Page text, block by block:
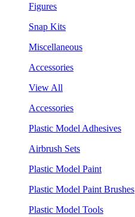
Figures
Snap Kits
Miscellaneous
Accessories
View All
Accessories
Plastic Model Adhesives
Airbrush Sets
Plastic Model Paint
Plastic Model Paint Brushes
Plastic Model Tools